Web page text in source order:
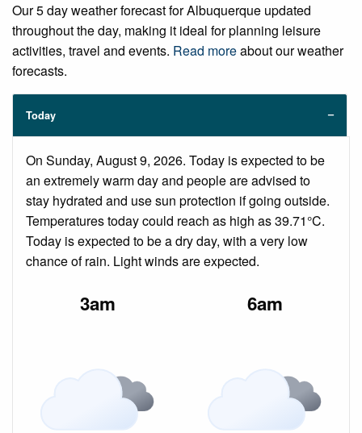
Our 5 day weather forecast for Albuquerque updated
throughout the day, making it ideal for planning leisure
activities, travel and events. Read moreabout our weather
forecasts.
Today
On Sunday, August 9, 2026. Today is expected to be
an extremely warm day and people are advised to
stay hydrated and use sun protection if going outside.
Temperatures today could reach as high as 39.71°C.
Today is expected to be a dry day, with a very low
chance of rain. Light winds are expected.
3am 6am